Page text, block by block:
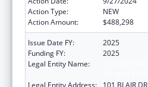
Action Type:
NEW
Action Amount:
$488,298
Issue Date FY:
2025
Funding FY:
2025
Legal Entity Name:
Legal Entity Address:
101 BLAIR DR